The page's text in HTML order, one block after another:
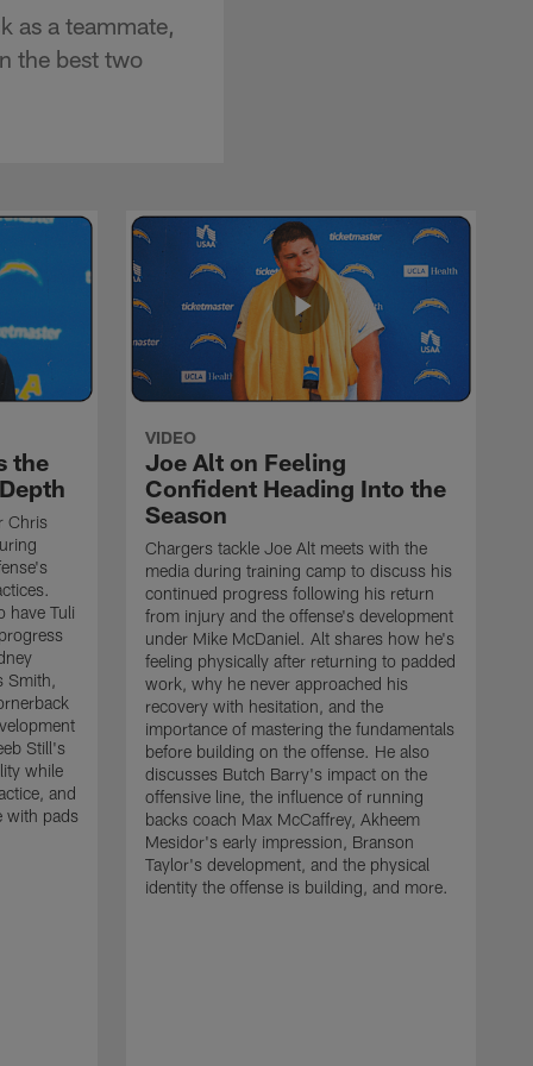
as a teammate,
the best two
the
Chris
have Tuli
Smith,
Still's
while
and
with pads
VIDEO
Joe Alt on Feeling
Confident Heading Into the
Season
Chargers tackle Joe Alt meets with the
media during training camp to discuss his
continued progress following his return
from injury and the offense's development
under Mike McDaniel. Alt shares how he's
feeling physically after returning to padded
work, why he never approached his
recovery with hesitation, and the
importance of mastering the fundamentals
before building on the offense. He also
discusses Butch Barry's impact on the
offensive line, the influence of running
backs coach Max McCaffrey, Akheem
Mesidor's early impression, Branson
Taylor's development, and the physical
identity the offense is building, and more.